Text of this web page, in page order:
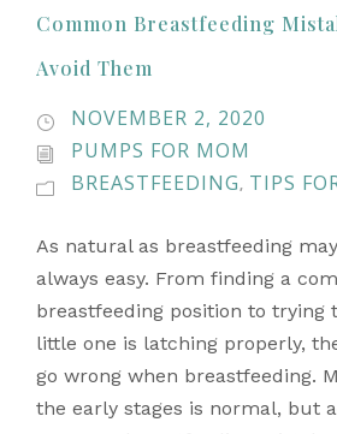
Common Breastfeeding
Avoid Them
NOVEMBER 2, 2020
PUMPS FOR MOM
BREASTFEEDING, TIPS
As natural as breastfeeding
always easy. From finding a
breastfeeding position to trying
little one is latching properly,
go wrong when breastfeeding.
the early stages is normal, but